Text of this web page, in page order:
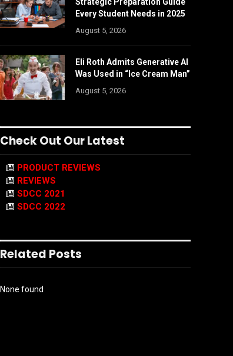
Every Student Needs in 2025
August 5, 2026
Eli Roth Admits Generative AI
Was Used in “Ice Cream Man”
August 5, 2026
Check Out Our Latest
PRODUCT REVIEWS
REVIEWS
SDCC 2021
SDCC 2022
Related Posts
None found